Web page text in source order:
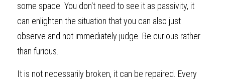
some space. You don't need to see it as passivity, it
can enlighten the situation that you can also just
observe and not immediately judge. Be curious rather
than furious.
It is not necessarily broken, it can be repaired. Every